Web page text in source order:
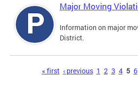
Major Moving
Information on major
District.
« first ‹ previous 1 2 3 4 5 6